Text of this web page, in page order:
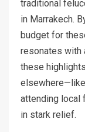
traditional
in Marrakech.
budget for
resonates with
these
attending
in stark relief.